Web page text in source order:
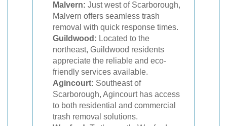
Malvern: Just west of Scarborough,
Malvern offers seamless trash
removal with quick response times.
Guildwood: Located to the
northeast, Guildwood residents
appreciate the reliable and eco-
friendly services available.
Agincourt: Southeast of
Scarborough, Agincourt has access
to both residential and commercial
trash removal solutions.